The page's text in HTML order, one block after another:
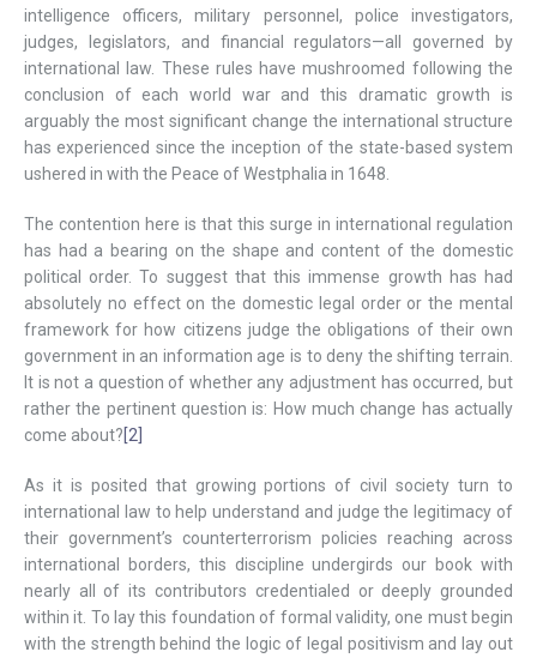
intelligence officers, military personnel, police investigators,
judges, legislators, and financial regulators—all governed by
international law. These rules have mushroomed following the
conclusion of each world war and this dramatic growth is
arguably the most significant change the international structure
has experienced since the inception of the state-based system
ushered in with the Peace of Westphalia in 1648.
The contention here is that this surge in international regulation
has had a bearing on the shape and content of the domestic
political order. To suggest that this immense growth has had
absolutely no effect on the domestic legal order or the mental
framework for how citizens judge the obligations of their own
government in an information age is to deny the shifting terrain.
It is not a question of whether any adjustment has occurred, but
rather the pertinent question is: How much change has actually
come about?[2]
As it is posited that growing portions of civil society turn to
international law to help understand and judge the legitimacy of
their government’s counterterrorism policies reaching across
international borders, this discipline undergirds our book with
nearly all of its contributors credentialed or deeply grounded
within it. To lay this foundation of formal validity, one must begin
with the strength behind the logic of legal positivism and lay out